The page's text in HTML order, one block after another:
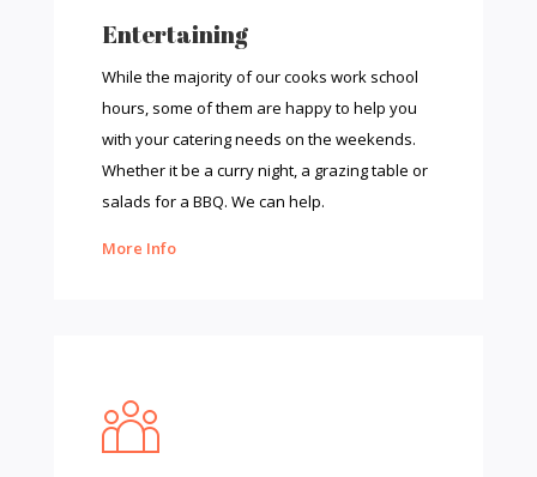
Entertaining
While the majority of our cooks work school
hours, some of them are happy to help you
with your catering needs on the weekends.
Whether it be a curry night, a grazing table or
salads for a BBQ. We can help.
More Info